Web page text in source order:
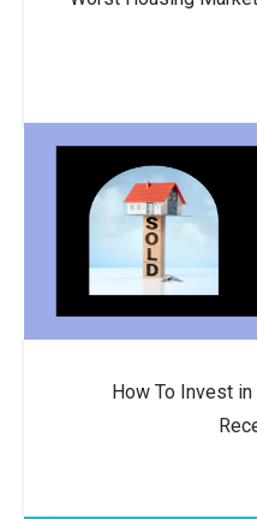
How To Invest